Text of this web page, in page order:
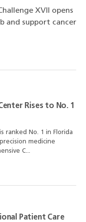
XVII opens
and support cancer
Rises to No. 1
ranked No. 1 in Florida
medicine
C...
Patient Care